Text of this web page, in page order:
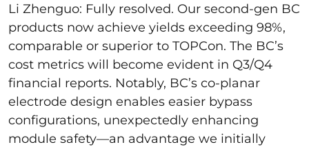
Li Zhenguo: Fully resolved. Our second-gen BC
products now achieve yields exceeding 98%,
comparable or superior to TOPCon. The BC’s
cost metrics will become evident in Q3/Q4
financial reports. Notably, BC’s co-planar
electrode design enables easier bypass
configurations, unexpectedly enhancing
module safety—an advantage we initially